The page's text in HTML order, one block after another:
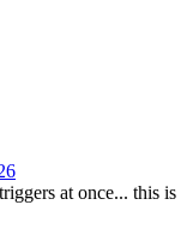
at once... this is